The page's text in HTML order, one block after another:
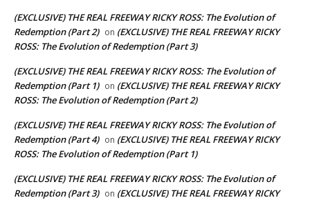
(EXCLUSIVE) THE REAL FREEWAY RICKY ROSS: The Evolution of
Redemption (Part 2) on (EXCLUSIVE) THE REAL FREEWAY RICKY
ROSS: The Evolution of Redemption (Part 3)
(EXCLUSIVE) THE REAL FREEWAY RICKY ROSS: The Evolution of
Redemption (Part 1) on (EXCLUSIVE) THE REAL FREEWAY RICKY
ROSS: The Evolution of Redemption (Part 2)
(EXCLUSIVE) THE REAL FREEWAY RICKY ROSS: The Evolution of
Redemption (Part 4) on (EXCLUSIVE) THE REAL FREEWAY RICKY
ROSS: The Evolution of Redemption (Part 1)
(EXCLUSIVE) THE REAL FREEWAY RICKY ROSS: The Evolution of
Redemption (Part 3) on (EXCLUSIVE) THE REAL FREEWAY RICKY